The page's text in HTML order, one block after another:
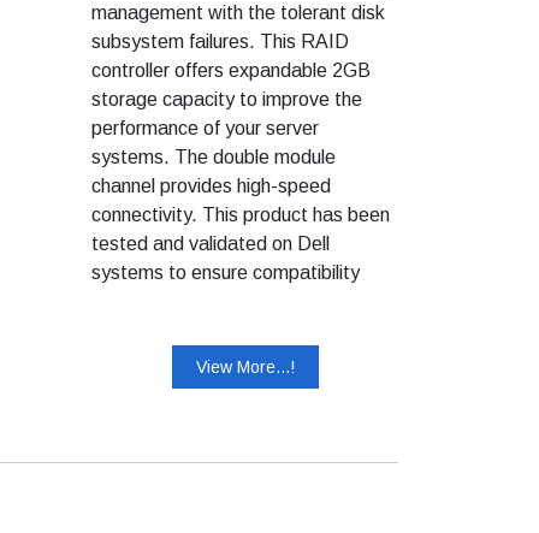
management with the tolerant disk
subsystem failures. This RAID
controller offers expandable 2GB
storage capacity to improve the
performance of your server
systems. The double module
channel provides high-speed
connectivity. This product has been
tested and validated on Dell
systems to ensure compatibility
used with a Dell system.
View More...!